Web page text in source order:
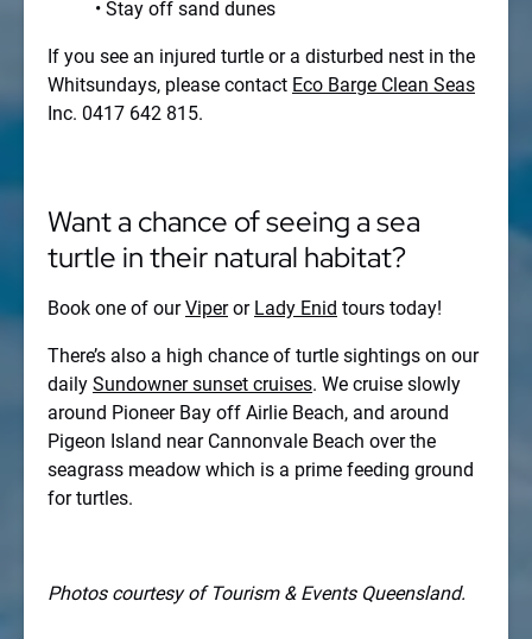
• Stay off sand dunes
If you see an injured turtle or a disturbed nest in the
Whitsundays, please contact Eco Barge Clean Seas
Inc. 0417 642 815.
Want a chance of seeing a sea
turtle in their natural habitat?
Book one of ourViperor Lady Enid tours today!
There’s also a high chance of turtle sightings on our
daily Sundowner sunset cruises. We cruise slowly
around Pioneer Bay off Airlie Beach, and around
Pigeon Island near Cannonvale Beach over the
seagrass meadow which is a prime feeding ground
for turtles.
Photos courtesy of Tourism & Events Queensland.